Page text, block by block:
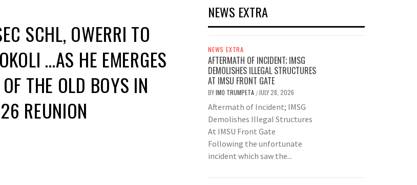
SCHL, OWERRI TO
…AS HE EMERGES
THE OLD BOYS IN
REUNION
NEWS EXTRA
NEWS EXTRA
AFTERMATH OF INCIDENT; IMSG
DEMOLISHES ILLEGAL STRUCTURES
AT IMSU FRONT GATE
BYIMO TRUMPETA / JULY 28, 2026
Aftermath of Incident; IMSG
Demolishes Illegal Structures
At IMSU Front Gate
Following the unfortunate
incident which saw the...